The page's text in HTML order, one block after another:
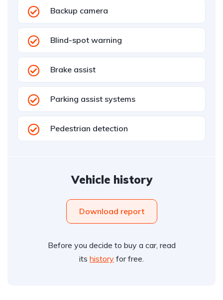
Backup camera
Blind-spot warning
Brake assist
Parking assist systems
Pedestrian detection
Vehicle history
Download report
Before you decide to buy a car, read
its history for free.